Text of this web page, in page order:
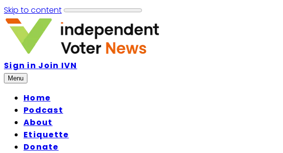
Skip to content
Sign in Join IVN
Menu
Home
Podcast
About
Etiquette
Donate